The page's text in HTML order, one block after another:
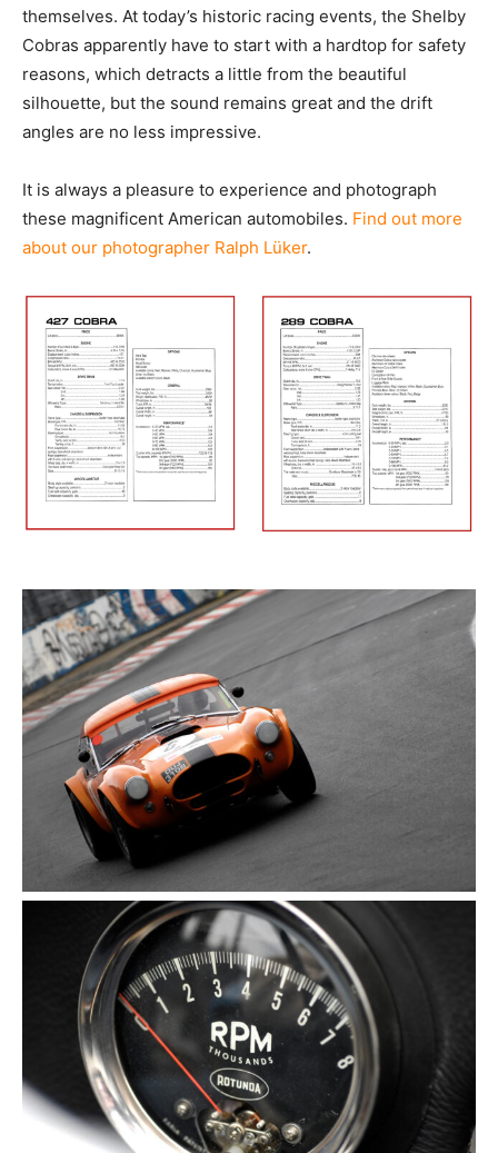
themselves. At today’s historic racing events, the Shelby
Cobras apparently have to start with a hardtop for safety
reasons, which detracts a little from the beautiful
silhouette, but the sound remains great and the drift
angles are no less impressive.
It is always a pleasure to experience and photograph
these magnificent American automobiles. Find out more
about our photographer Ralph Lüker.